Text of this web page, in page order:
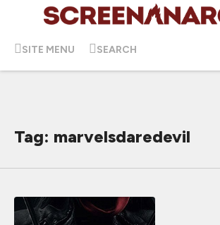
SITE MENU SEARCH
Tag: marvelsdaredevil